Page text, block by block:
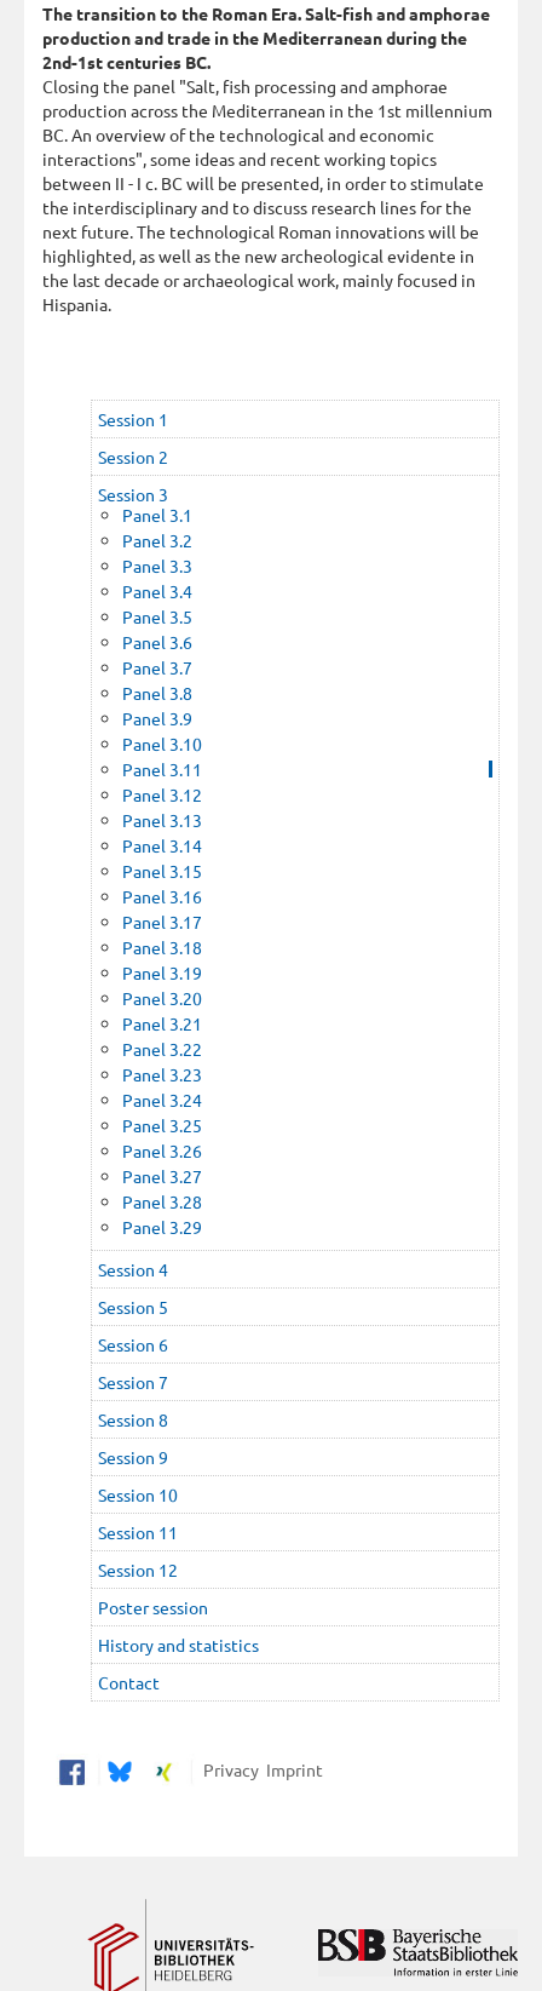
The transition to the Roman Era. Salt-fish and amphorae
production and trade in the Mediterranean during the
2nd-1st centuries BC.
Closing the panel "Salt, fish processing and amphorae
production across the Mediterranean in the 1st millennium
BC. An overview of the technological and economic
interactions", some ideas and recent working topics
between II - I c. BC will be presented, in order to stimulate
the interdisciplinary and to discuss research lines for the
next future. The technological Roman innovations will be
highlighted, as well as the new archeological evidente in
the last decade or archaeological work, mainly focused in
Hispania.
Session 1
Session 2
Session 3
Panel 3.1
Panel 3.2
Panel 3.3
Panel 3.4
Panel 3.5
Panel 3.6
Panel 3.7
Panel 3.8
Panel 3.9
Panel 3.10
Panel 3.11
Panel 3.12
Panel 3.13
Panel 3.14
Panel 3.15
Panel 3.16
Panel 3.17
Panel 3.18
Panel 3.19
Panel 3.20
Panel 3.21
Panel 3.22
Panel 3.23
Panel 3.24
Panel 3.25
Panel 3.26
Panel 3.27
Panel 3.28
Panel 3.29
Session 4
Session 5
Session 6
Session 7
Session 8
Session 9
Session 10
Session 11
Session 12
Poster session
History and statistics
Contact
PrivacyImprint